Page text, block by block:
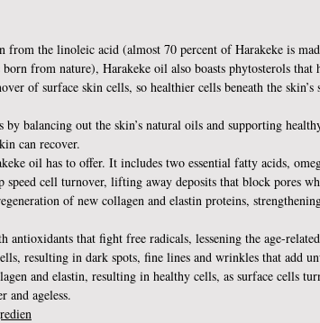
the linoleic acid (almost 70 percent of Harakeke is
from nature), Harakeke oil also boasts phytosterols that
of surface skin cells, so healthier cells beneath the skin’s
balancing out the skin’s natural oils and supporting
can recover.
oil has to offer. It includes two essential fatty acids,
speed cell turnover, lifting away deposits that block pores
of new collagen and elastin proteins,
antioxidants that fight free radicals, lessening the age-
resulting in dark spots, fine lines and wrinkles that add
and elastin, resulting in healthy cells, as surface cells
and ageless.